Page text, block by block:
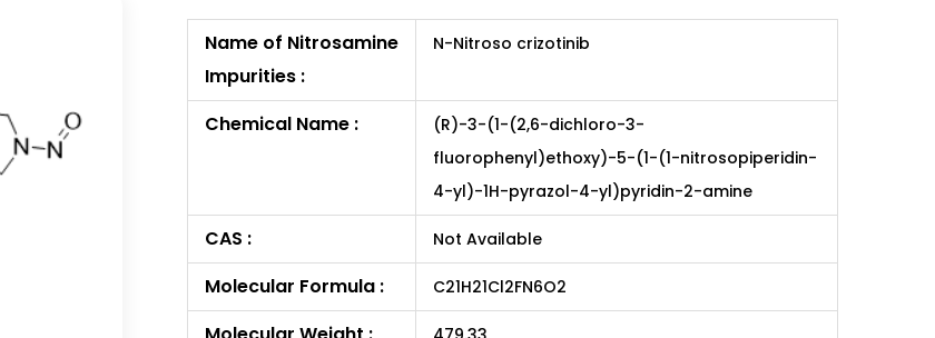
Name of Nitrosamine
Impurities :
N-Nitroso crizotinib
Chemical Name :
(R)-3-(1-(2,6-dichloro-3-
fluorophenyl)ethoxy)-5-(1-(1-nitrosopiperidin-
4-yl)-1H-pyrazol-4-yl)pyridin-2-amine
CAS : Not Available
Molecular Formula : C21H21Cl2FN6O2